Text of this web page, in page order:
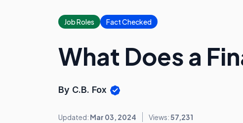
Job Roles Fact Checked
What Does a
By C.B. Fox
Updated: Mar 03, 2024 Views:57,231